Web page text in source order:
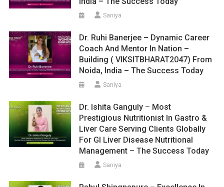
Saniya
Dr. Ruhi Banerjee – Dynamic Career
Coach And Mentor In Nation –
Building ( VIKSITBHARAT2047) From
Noida, India – The Success Today
Saniya
Dr. Ishita Ganguly – Most
Prestigious Nutritionist In Gastro &
Liver Care Serving Clients Globally
For GI Liver Disease Nutritional
Management – The Success Today
Saniya